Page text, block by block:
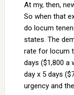
At my, then,
So when that
do locum
states. The
rate for locum
days ($1,800 a
day x 5 days
urgency and